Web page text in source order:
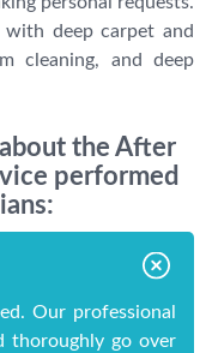
with deep carpet and
cleaning, and deep
the After
performed
Our professional
thoroughly go over